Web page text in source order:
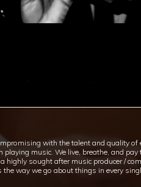
with the talent and quality of
music. We live, breathe, and
highly sought after music producer /
way we go about things in every